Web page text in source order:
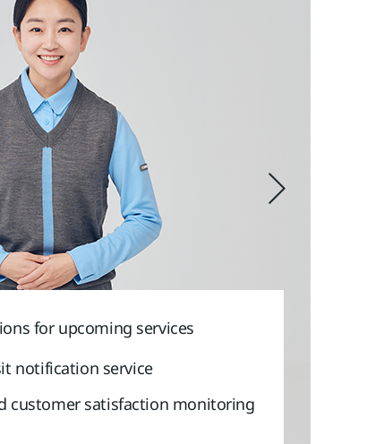
Malaysia
Sweden
Thailand
UK
Vietnam
for upcoming services
notification service
customer satisfaction monitoring